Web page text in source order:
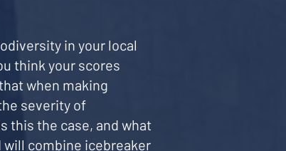
in your local
think your scores
when making
severity of
this the case, and what
combine icebreaker